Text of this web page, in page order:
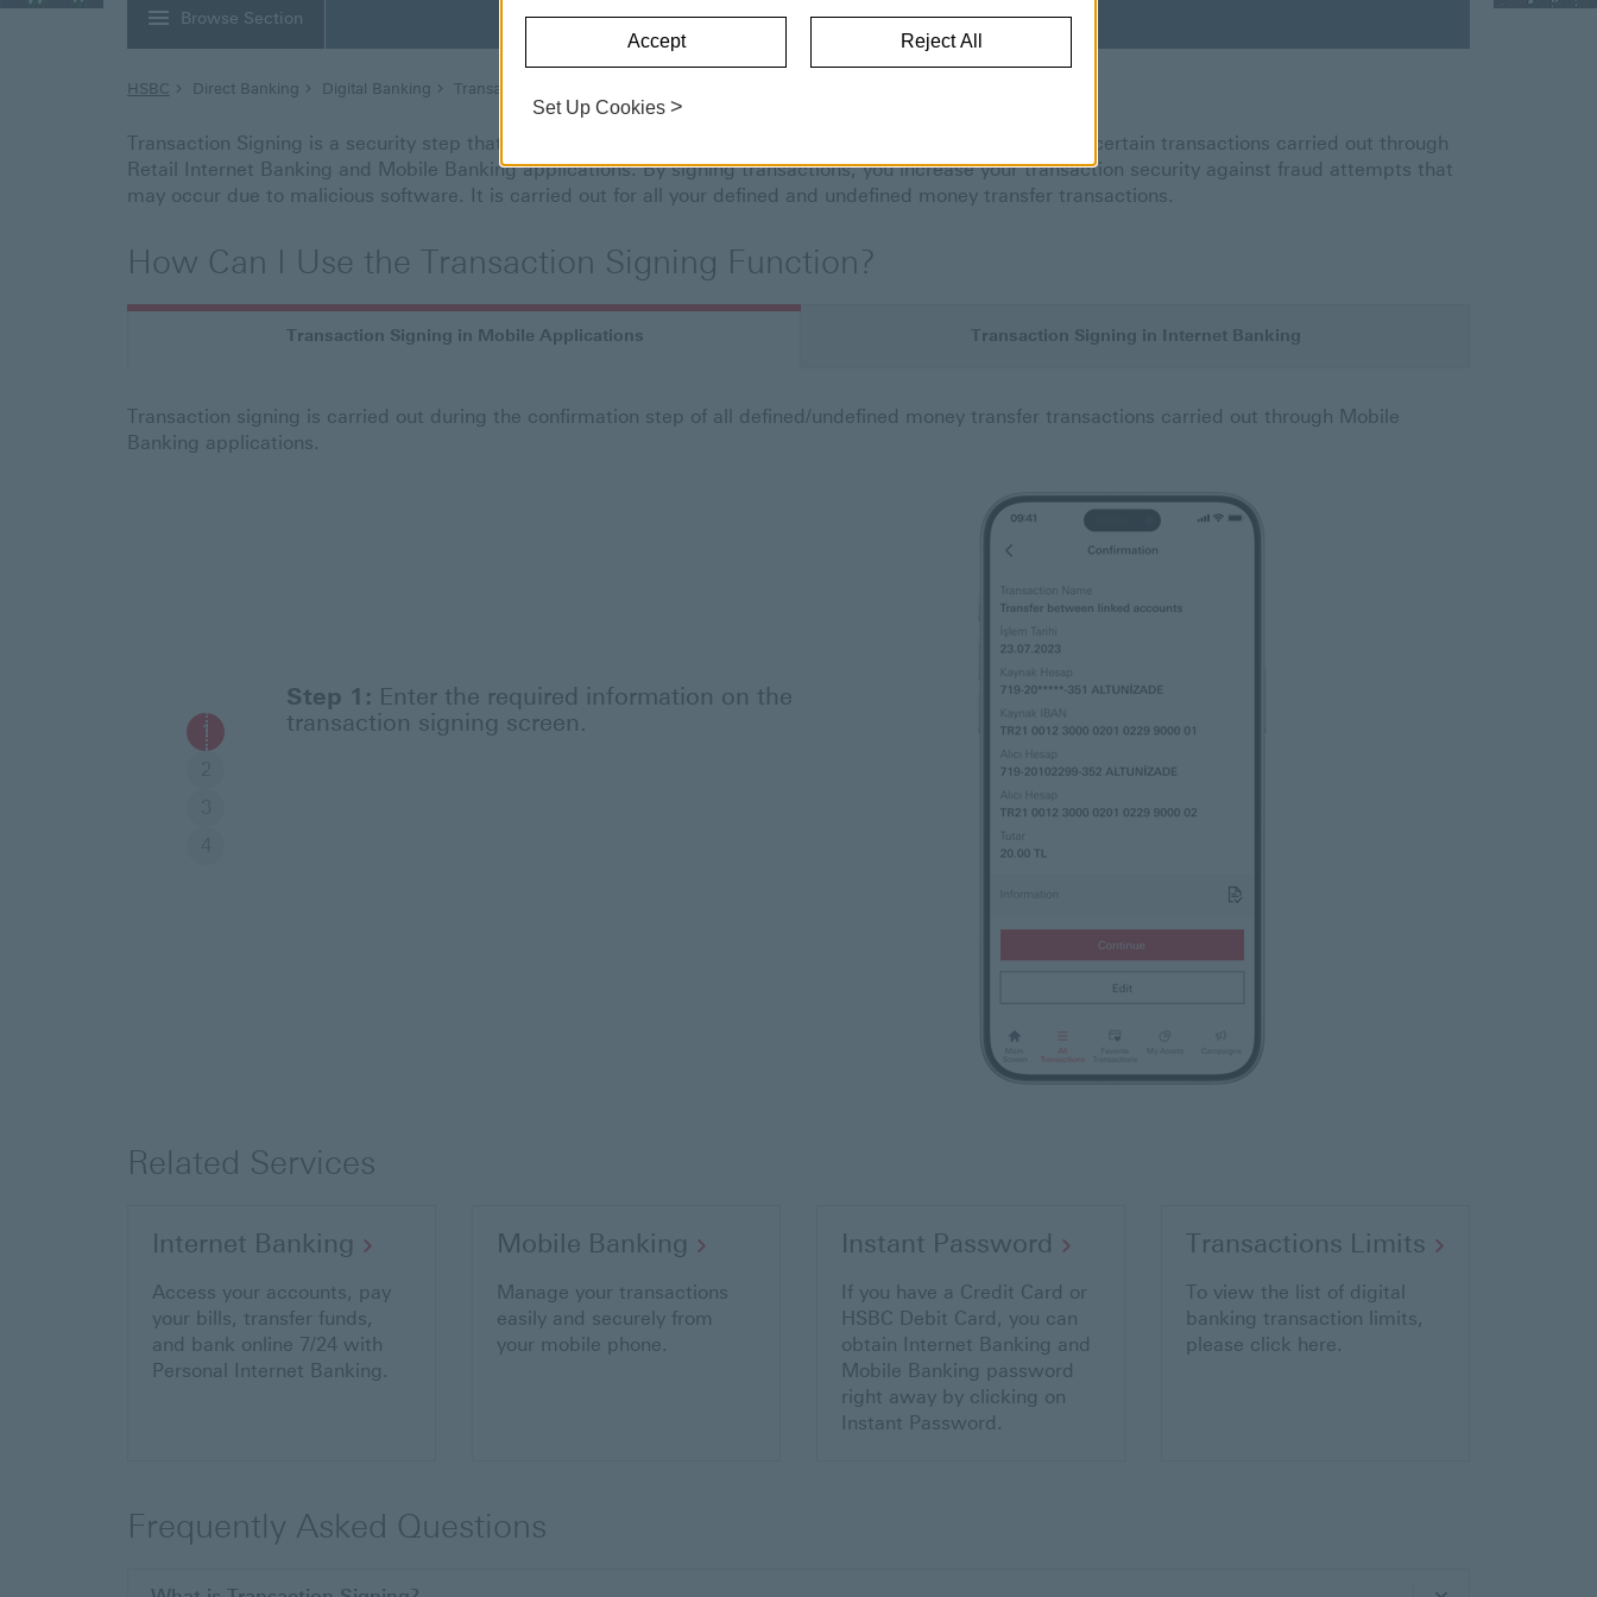
TRANSACTION SIGNING
Browse Section
HSBC Direct Banking Digital Banking Transaction Signing
Transaction Signing is a security step that ensures the control and verification of transaction information for certain transactions carried out through
Retail Internet Banking and Mobile Banking applications. By signing transactions, you increase your transaction security against fraud attempts that
may occur due to malicious software. It is carried out for all your defined and undefined money transfer transactions.
How Can I Use the Transaction Signing Function?
Transaction Signing in Mobile Applications Transaction Signing in Internet Banking
Transaction signing is carried out during the confirmation step of all defined/undefined money transfer transactions carried out through Mobile
Banking applications.
1
Step 1: Enter the required information on the
transaction signing screen.
Related Services
Internet Banking
Access your accounts, pay
your bills, transfer funds,
and bank online 7/24 with
Personal Internet Banking.
Mobile Banking
Manage your transactions
easily and securely from
your mobile phone.
Instant Password
If you have a Credit Card or
HSBC Debit Card, you can
obtain Internet Banking and
Mobile Banking password
right away by clicking on
Instant Password.
Transactions Limits
To view the list of digital
banking transaction limits,
please click here.
Frequently Asked Questions
Accept Reject All
Set Up Cookies >